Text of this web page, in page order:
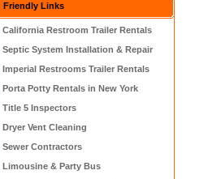
Friendly Links
California Restroom Trailer Rentals
Septic System Installation & Repair
Imperial Restrooms Trailer Rentals
Porta Potty Rentals in New York
Title 5 Inspectors
Dryer Vent Cleaning
Sewer Contractors
Limousine & Party Bus